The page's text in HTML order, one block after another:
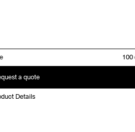
a quote
Details